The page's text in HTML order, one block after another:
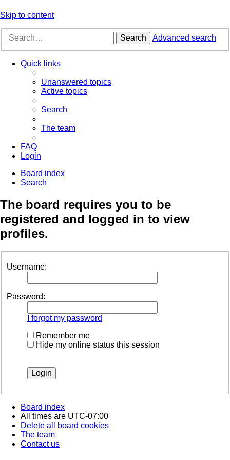
Skip to content
Search Advanced search
Quick links
Unanswered topics
Active topics
Search
The team
FAQ
Login
Board index
Search
The board requires you to be
registered and logged in to view
profiles.
Username:
Password:
I forgot my password
Remember me
Hide my online status this session
Board index
All times are UTC-07:00
Delete all board cookies
The team
Contact us